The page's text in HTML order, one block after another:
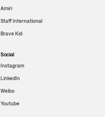
Amiri
Staff International
Brave Kid
Social
Instagram
LinkedIn
Weibo
Youtube